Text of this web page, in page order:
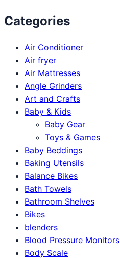
Categories
Air Conditioner
Air fryer
Air Mattresses
Angle Grinders
Art and Crafts
Baby & Kids
Baby Gear
Toys & Games
Baby Beddings
Baking Utensils
Balance Bikes
Bath Towels
Bathroom Shelves
Bikes
blenders
Blood Pressure Monitors
Body Scale